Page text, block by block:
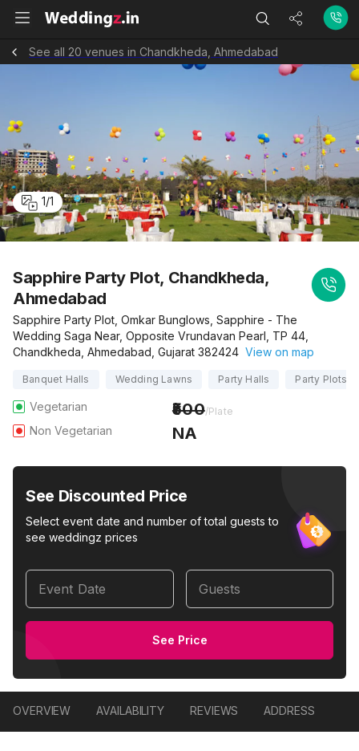
See all 20 venues in Chandkheda, Ahmedabad
1/1
Sapphire Party Plot, Chandkheda,
Ahmedabad
Sapphire Party Plot, Omkar Bunglows, Sapphire - The
Wedding Saga Near, Opposite Vrundavan Pearl, TP 44,
Chandkheda, Ahmedabad, Gujarat 382424 View on map
Banquet Halls Wedding Lawns Party Halls Party Plots
Vegetarian 500/Plate
Non Vegetarian NA
See Discounted Price
Select event date and number of total guests to
see weddingz prices
Event Date Guests
See Price
OVERVIEW AVAILABILITY REVIEWS ADDRESS